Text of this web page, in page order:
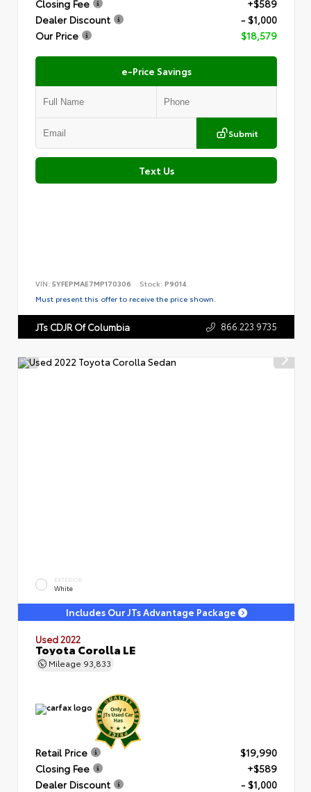
Closing Fee
+$589
Dealer Discount
- $1,000
Our Price
$18,579
e-Price Savings
Submit
Text Us
VIN: 5YFEPMAE7MP170306 Stock: P9014
Must present this offer to receive the price shown.
JTs CDJR Of Columbia 866.223.9735
EXTERIOR
White
Includes Our JTs Advantage Package
Used 2022
Toyota Corolla LE
Mileage 93,833
Retail Price
$19,990
Closing Fee
+$589
Dealer Discount
- $1,000